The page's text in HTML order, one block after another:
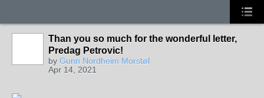
Than you so much for the wonderful letter,
Predag Petrovic!
by Gunn Nordheim Morstøl
Apr 14, 2021